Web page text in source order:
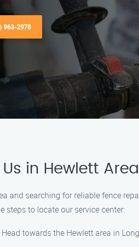
963-2978
in Hewlett Area
and searching for reliable fence
steps to locate our service center:
Head towards the Hewlett area in